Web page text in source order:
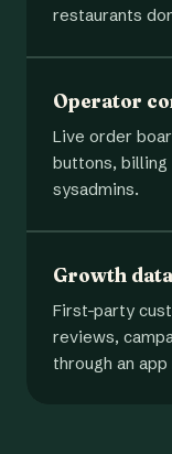
restaurants
Operator
Live order
buttons,
sysadmins.
Growth
First-party
reviews,
through an